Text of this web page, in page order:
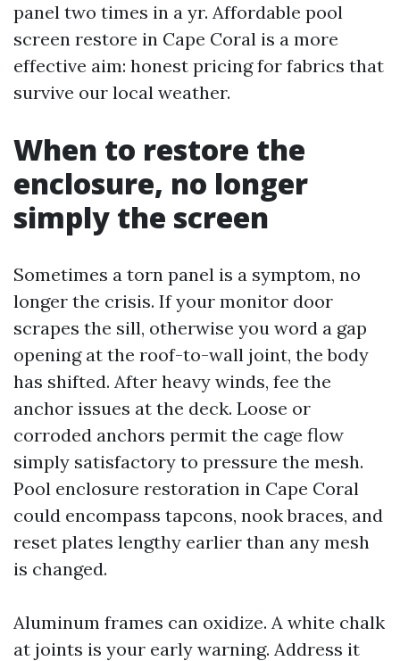
panel two times in a yr. Affordable pool
screen restore in Cape Coral is a more
effective aim: honest pricing for fabrics that
survive our local weather.
When to restore the
enclosure, no longer
simply the screen
Sometimes a torn panel is a symptom, no
longer the crisis. If your monitor door
scrapes the sill, otherwise you word a gap
opening at the roof-to-wall joint, the body
has shifted. After heavy winds, fee the
anchor issues at the deck. Loose or
corroded anchors permit the cage flow
simply satisfactory to pressure the mesh.
Pool enclosure restoration in Cape Coral
could encompass tapcons, nook braces, and
reset plates lengthy earlier than any mesh
is changed.
Aluminum frames can oxidize. A white chalk
at joints is your early warning. Address it